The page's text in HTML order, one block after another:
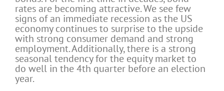
rates are becoming attractive. We see few
signs of an immediate recession as the US
economy continues to surprise to the upside
with strong consumer demand and strong
employment. Additionally, there is a strong
seasonal tendency for the equity market to
do well in the 4th quarter before an election
year.